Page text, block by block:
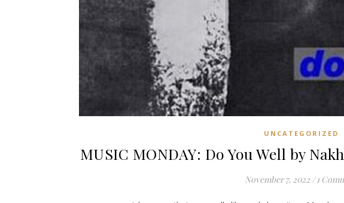
UNCATEGORIZED
MUSIC MONDAY: Do You Well by
November 7, 2022 / 1